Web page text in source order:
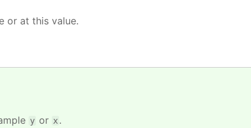
or at this value.
y or x.